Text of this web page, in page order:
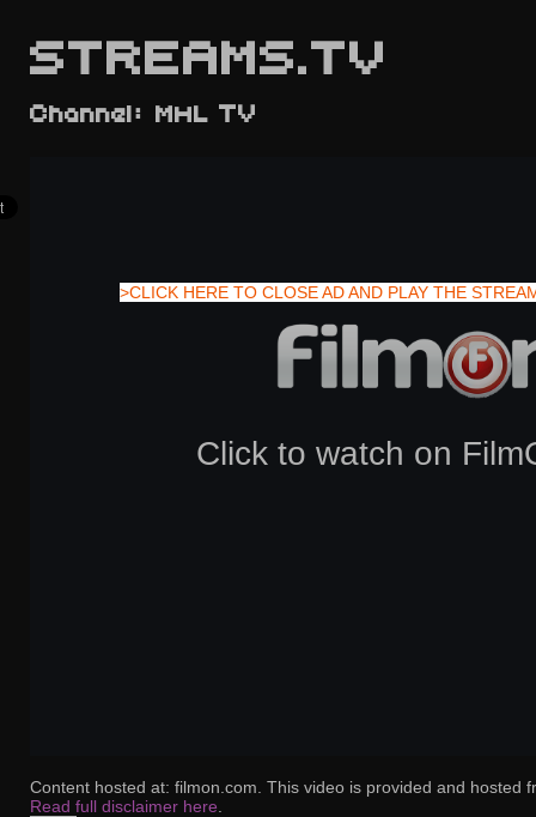
STREAMS.TV
>CLICK HERE TO CLOSE AD AND PLAY THE
Channel: MHL TV
Content hosted at: filmon.com. This video is provided and hosted
Read full disclaimer here